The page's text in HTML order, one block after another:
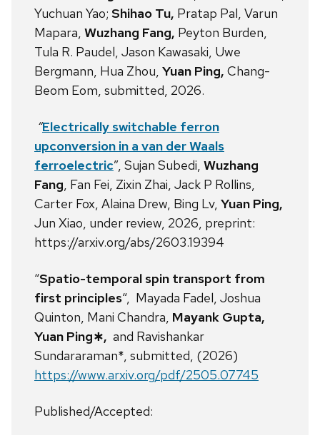
Yuchuan Yao; Shihao Tu, Pratap Pal, Varun
Mapara, Wuzhang Fang, Peyton Burden,
Tula R. Paudel, Jason Kawasaki, Uwe
Bergmann, Hua Zhou, Yuan Ping, Chang-
Beom Eom, submitted, 2026.
“Electrically switchable ferron
upconversion in a van der Waals
ferroelectric”, Sujan Subedi, Wuzhang
Fang, Fan Fei, Zixin Zhai, Jack P Rollins,
Carter Fox, Alaina Drew, Bing Lv, Yuan Ping,
Jun Xiao, under review, 2026, preprint:
https://arxiv.org/abs/2603.19394
“Spatio-temporal spin transport from
first principles“, Mayada Fadel, Joshua
Quinton, Mani Chandra, Mayank Gupta,
Yuan Ping∗, and Ravishankar
Sundararaman*, submitted, (2026)
https://www.arxiv.org/pdf/2505.07745
Published/Accepted: